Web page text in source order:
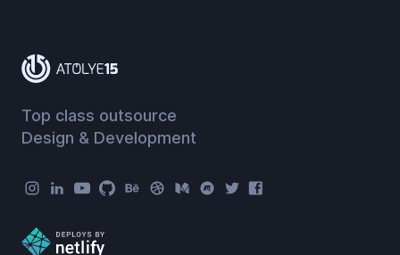
Top class outsource
Design & Development
Atolye15 Social Menu